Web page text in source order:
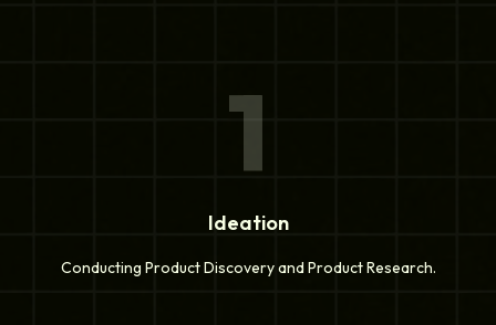
1
Ideation
Conducting Product Discovery and Product Research.